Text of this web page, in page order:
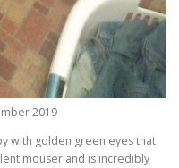
2019
with golden green eyes that
mouser and is incredibly